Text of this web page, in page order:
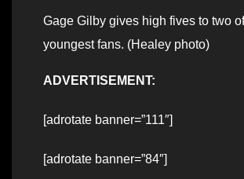
Gage Gilby gives high fives to two
youngest fans. (Healey photo)
ADVERTISEMENT:
[adrotate banner=”111″]
[adrotate banner=”84″]